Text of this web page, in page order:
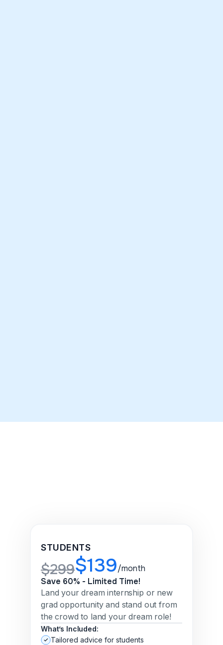
STUDENTS
$299$139/month
Save 60% - Limited Time!
Land your dream internship or new
grad opportunity and stand out from
the crowd to land your dream role!
What’s Included:
Tailored advice for students